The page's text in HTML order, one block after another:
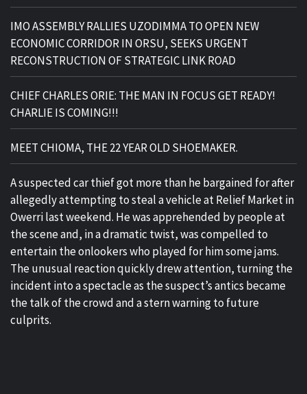
IMO ASSEMBLY RALLIES UZODIMMA TO OPEN NEW
ECONOMIC CORRIDOR IN ORSU, SEEKS URGENT
RECONSTRUCTION OF STRATEGIC LINK ROAD
CHIEF CHARLES ORIE: THE MAN IN FOCUS GET READY!
CHARLIE IS COMING!!!
MEET CHIOMA, THE 22 YEAR OLD SHOEMAKER.
A suspected car thief got more than he bargained for after
allegedly attempting to steal a vehicle at Relief Market in
Owerri last weekend. He was apprehended by people at
the scene and, in a dramatic twist, was compelled to
entertain the onlookers who played for him some jams.
The unusual reaction quickly drew attention, turning the
incident into a spectacle as the suspect’s antics became
the talk of the crowd and a stern warning to future
culprits.